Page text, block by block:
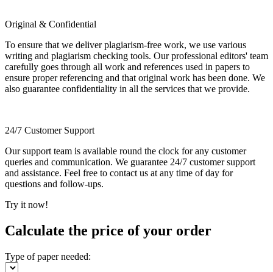
Original & Confidential
To ensure that we deliver plagiarism-free work, we use various
writing and plagiarism checking tools. Our professional editors' team
carefully goes through all work and references used in papers to
ensure proper referencing and that original work has been done. We
also guarantee confidentiality in all the services that we provide.
24/7 Customer Support
Our support team is available round the clock for any customer
queries and communication. We guarantee 24/7 customer support
and assistance. Feel free to contact us at any time of day for
questions and follow-ups.
Try it now!
Calculate the price of your order
Type of paper needed: